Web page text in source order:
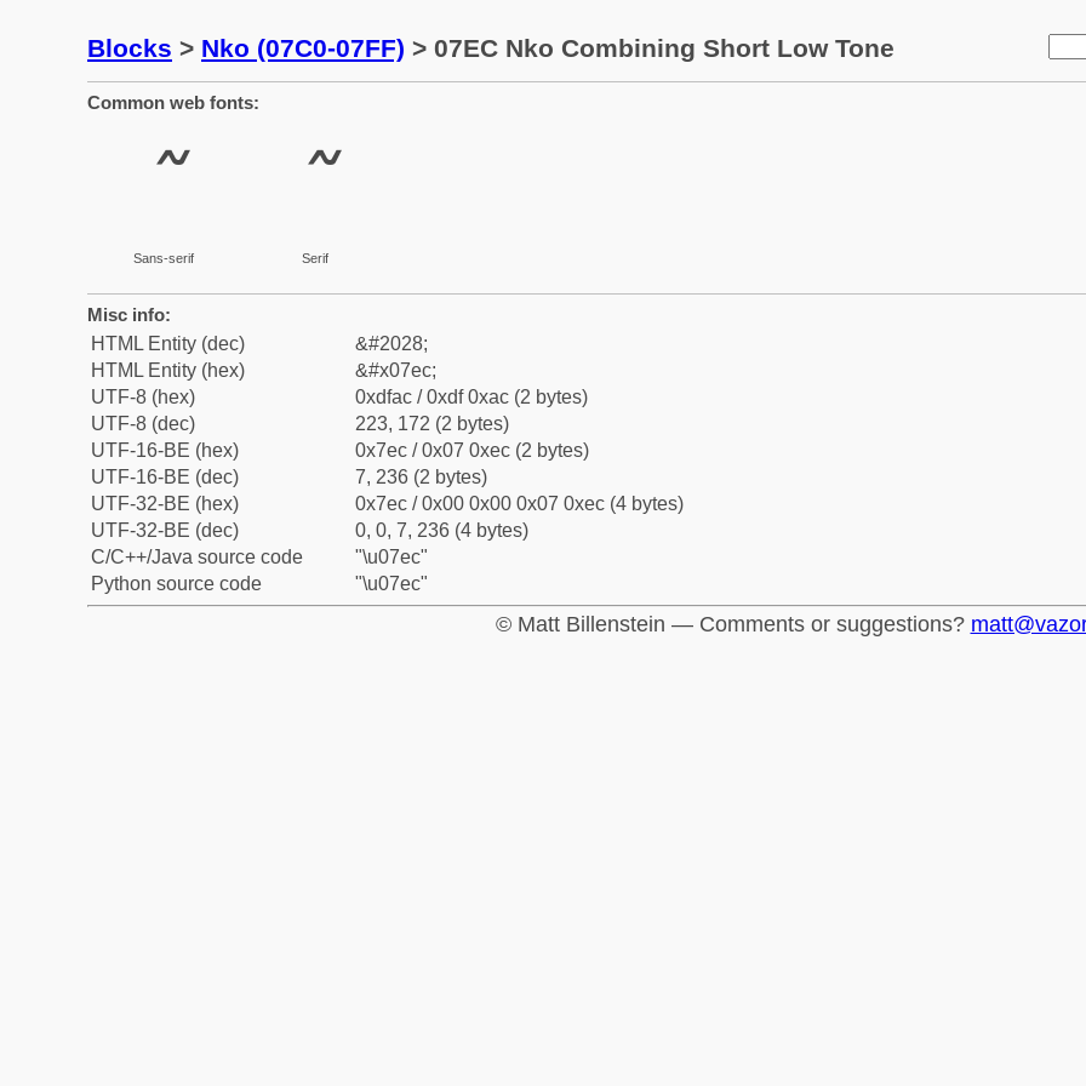
Blocks > Nko (07C0-07FF) > 07EC Nko Combining Short Low Tone
Common web fonts:
Sans-serif Serif
Misc info:
HTML Entity (dec)
&#2028;
HTML Entity (hex)
&#x07ec;
UTF-8 (hex)
0xdfac / 0xdf 0xac (2 bytes)
UTF-8 (dec)
223, 172 (2 bytes)
UTF-16-BE (hex)
0x7ec / 0x07 0xec (2 bytes)
UTF-16-BE (dec)
7, 236 (2 bytes)
UTF-32-BE (hex)
0x7ec / 0x00 0x00 0x07 0xec (4 bytes)
UTF-32-BE (dec)
0, 0, 7, 236 (4 bytes)
C/C++/Java source code
"\u07ec"
Python source code
"\u07ec"
© Matt Billenstein — Comments or suggestions?